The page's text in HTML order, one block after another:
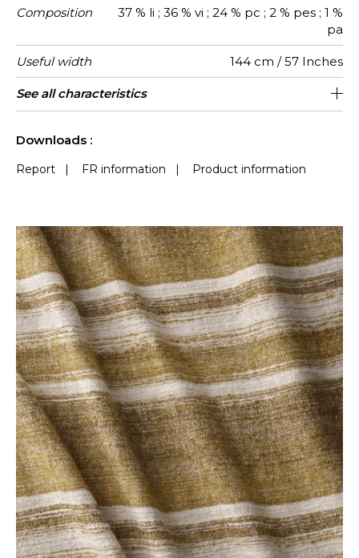
Composition
37 % li ; 36 % vi ; 24 % pc ; 2 % pes ; 1 %
pa
Useful width 144 cm / 57 Inches
Match Straight match
Martindale 50000
Martindale
use
Heavy duty Upholstery : superior or
equal to 40 000 cycles (Martindale) and
Wyzenbeek 75000
Pattern
direction
Non-railroaded
Weight in
g/m²
630
Performance
Accoustique
aw - 0.15
Use
Care
Country of
origin
Belgium
Vertical
repeat
32 cm / 13 Inches
See all characteristics
Downloads :
Report | FR information | Product information